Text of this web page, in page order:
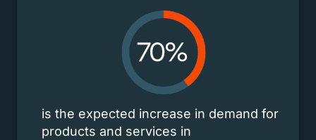
is the expected increase in demand for
products and services in